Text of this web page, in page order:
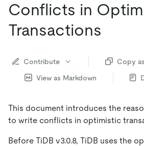
Conflicts in
Transactions
Contribute
Copy
View as Markdown
This document introduces the
to write conflicts in optimistic
Before TiDB v3.0.8, TiDB uses the